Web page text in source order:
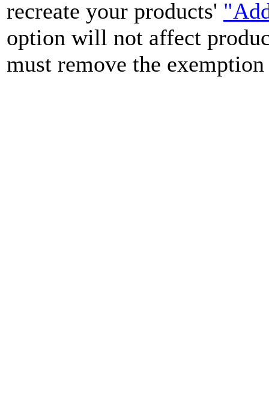
recreate your products'
option will not affect
must remove the